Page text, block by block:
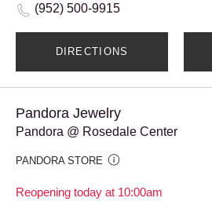
(952) 500-9915
DIRECTIONS
Pandora Jewelry
Pandora @ Rosedale Center
PANDORA STORE
Reopening today at 10:00am